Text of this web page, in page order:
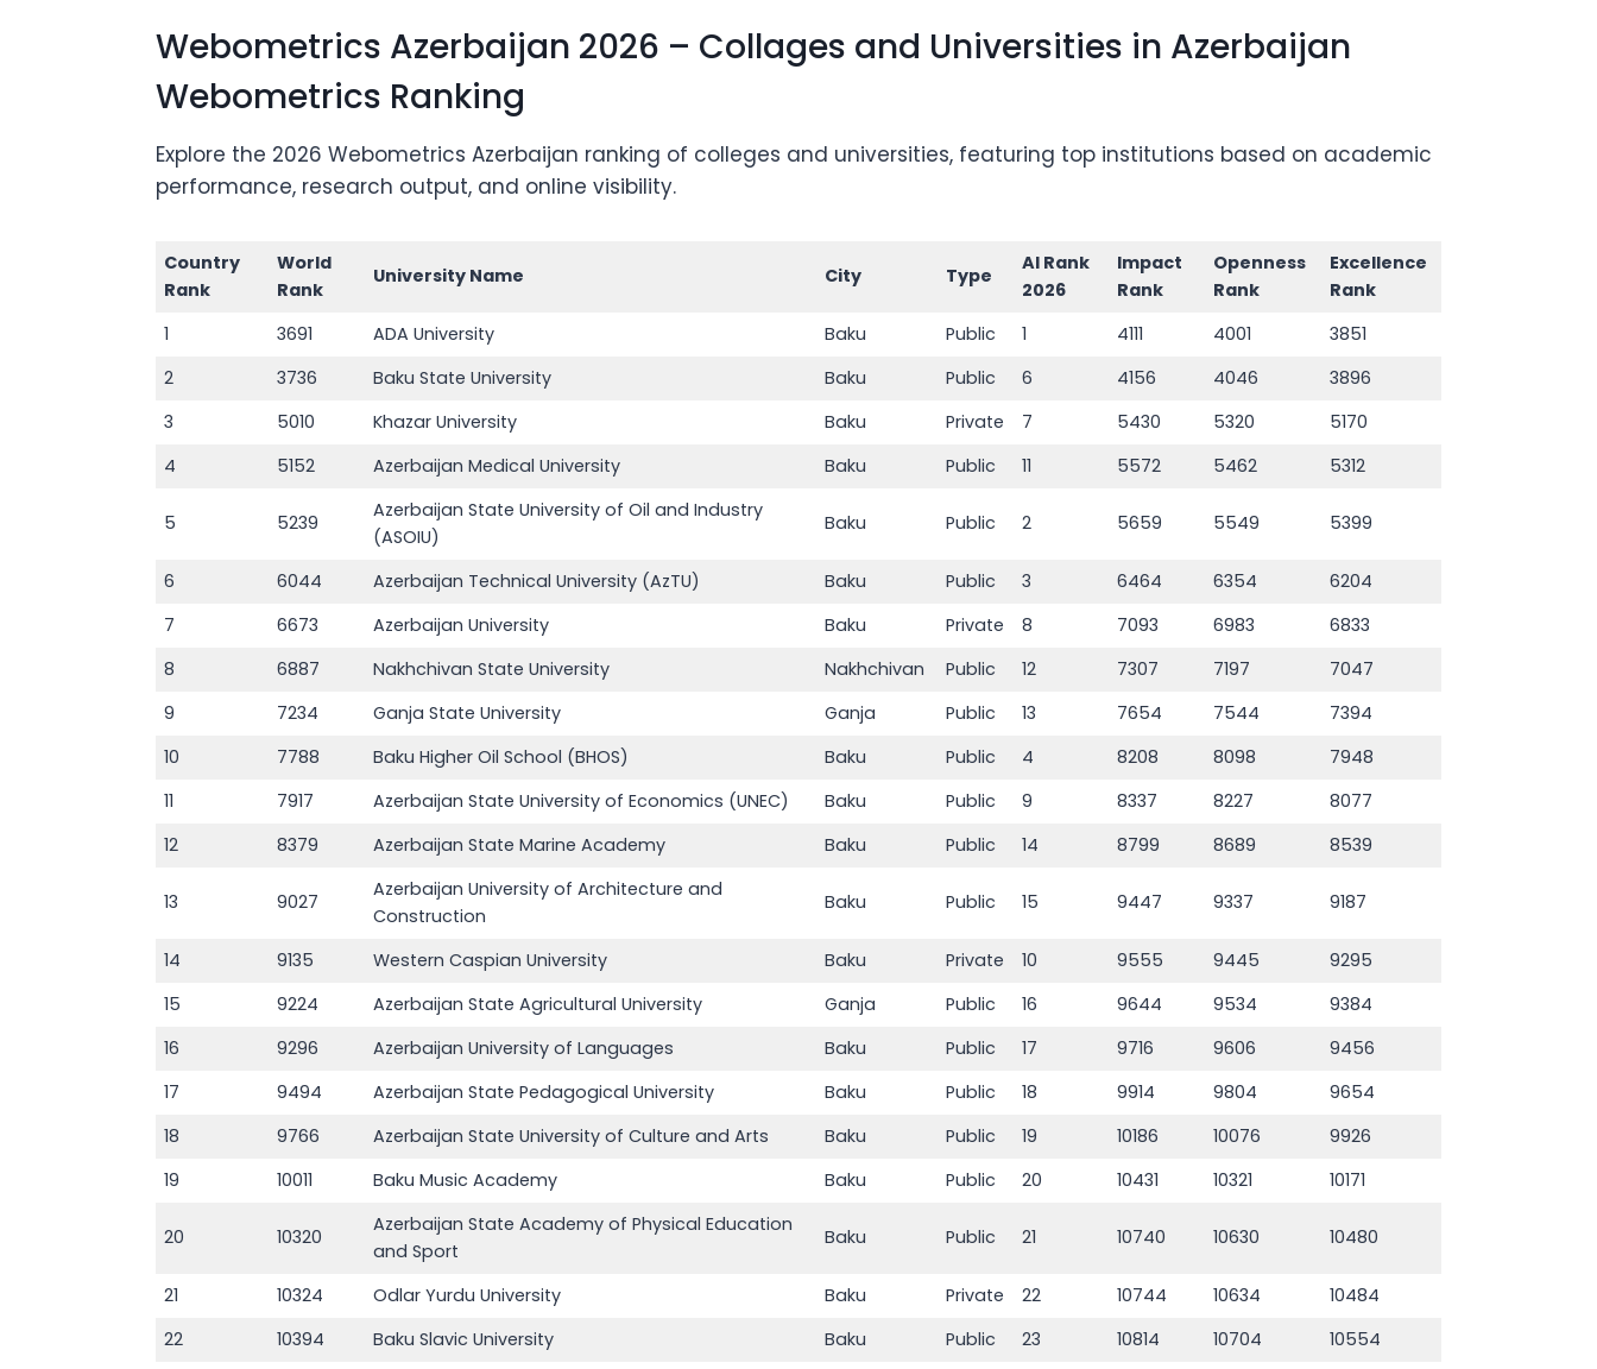
Webometrics Azerbaijan 2026 – Collages and Universities in Azerbaijan
Webometrics Ranking
Explore the 2026 Webometrics Azerbaijan ranking of colleges and universities, featuring top institutions based on academic
performance, research output, and online visibility.
Country
Rank
World
Rank
University Name City Type
AI Rank
2026
Impact
Rank
Openness
Rank
Excellence
Rank
1
3691 ADA University Baku Public 1 4111 4001
3851
2
3736 Baku State University Baku Public 6 4156 4046
3896
3
5010 Khazar University Baku Private 7 5430 5320
5170
4
5152 Azerbaijan Medical University Baku Public 11 5572 5462 5312
5 5239
Azerbaijan State University of Oil and Industry
(ASOIU)
Baku Public 2 5659 5549 5399
6 6044 Azerbaijan Technical University (AzTU) Baku Public 3 6464 6354
6204
7
6673 Azerbaijan University Baku Private 8 7093 6983
6833
8
6887 Nakhchivan State University Nakhchivan Public 12 7307 7197
7047
9
7234 Ganja State University Ganja Public 13 7654 7544
7394
10
7788 Baku Higher Oil School (BHOS) Baku Public 4 8208 8098
7948
11
7917 Azerbaijan State University of Economics (UNEC) Baku Public 9 8337 8227
8077
12
8379 Azerbaijan State Marine Academy Baku Public 14 8799 8689 8539
13 9027
Azerbaijan University of Architecture and
Construction
Baku Public 15 9447 9337 9187
14 9135 Western Caspian University Baku Private 10 9555 9445
9295
15
9224 Azerbaijan State Agricultural University Ganja Public 16 9644 9534
9384
16
9296 Azerbaijan University of Languages Baku Public 17 9716 9606
9456
17
9494 Azerbaijan State Pedagogical University Baku Public 18 9914 9804
9654
18
9766 Azerbaijan State University of Culture and Arts Baku Public 19 10186 10076
9926
19
10011 Baku Music Academy Baku Public 20 10431 10321 10171
20 10320
Azerbaijan State Academy of Physical Education
and Sport
Baku Public 21 10740 10630 10480
21 10324 Odlar Yurdu University Baku Private 22 10744 10634
10484
22
10394 Baku Slavic University Baku Public 23 10814 10704
10554